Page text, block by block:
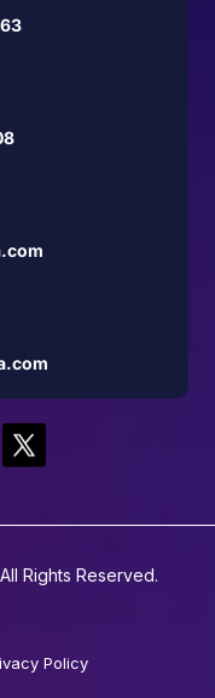
Rights Reserved.
Policy